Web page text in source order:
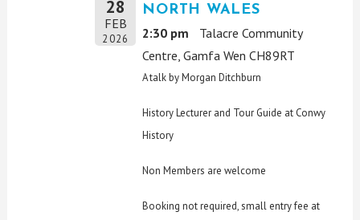
28
FEB
2026
NORTH WALES
2:30 pm
Talacre Community
Centre, Gamfa Wen CH89RT
A talk by Morgan Ditchburn
History Lecturer and Tour Guide at Conwy
History
Non Members are welcome
Booking not required, small entry fee at